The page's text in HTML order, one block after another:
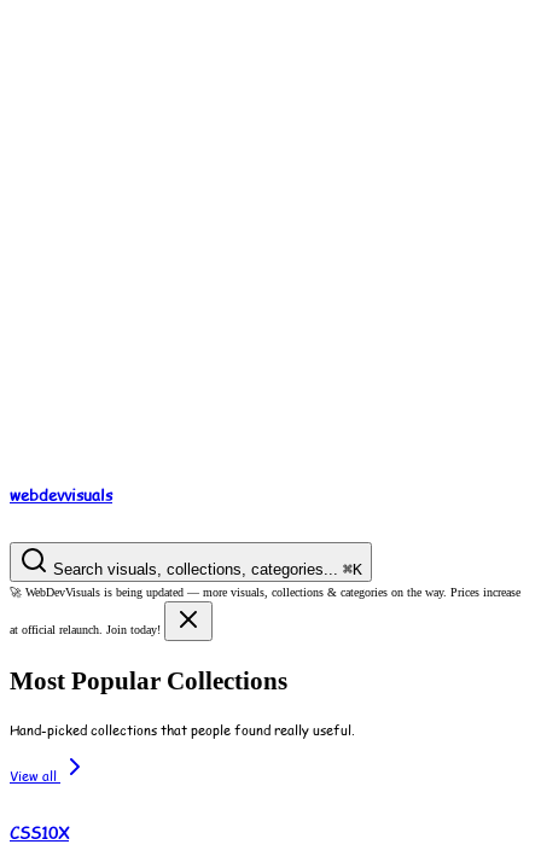
webdevvisuals
Search visuals, collections, categories... ⌘K
🚀 WebDevVisuals is being updated — more visuals, collections & categories on the way. Prices increase
at official relaunch. Join today!
Most Popular Collections
Hand-picked collections that people found really useful.
View all
CSS10X